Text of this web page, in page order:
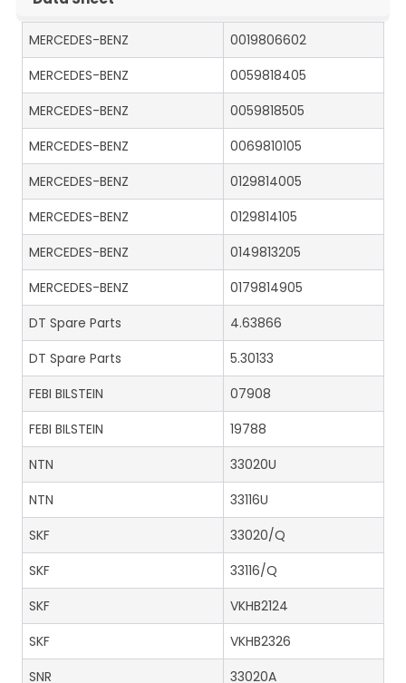
MERCEDES-BENZ
0019806602
MERCEDES-BENZ
0059818405
MERCEDES-BENZ
0059818505
MERCEDES-BENZ
0069810105
MERCEDES-BENZ
0129814005
MERCEDES-BENZ
0129814105
MERCEDES-BENZ
0149813205
MERCEDES-BENZ
0179814905
DT Spare Parts
4.63866
DT Spare Parts
5.30133
FEBI BILSTEIN
07908
FEBI BILSTEIN
19788
NTN
33020U
NTN
33116U
SKF
33020/Q
SKF
33116/Q
SKF
VKHB2124
SKF
VKHB2326
SNR
33020A